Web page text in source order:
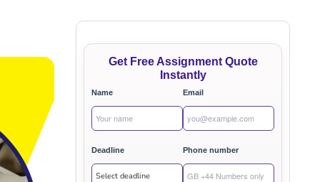
Get Free Assignment Quote
Instantly
Name Email
Deadline Phone number